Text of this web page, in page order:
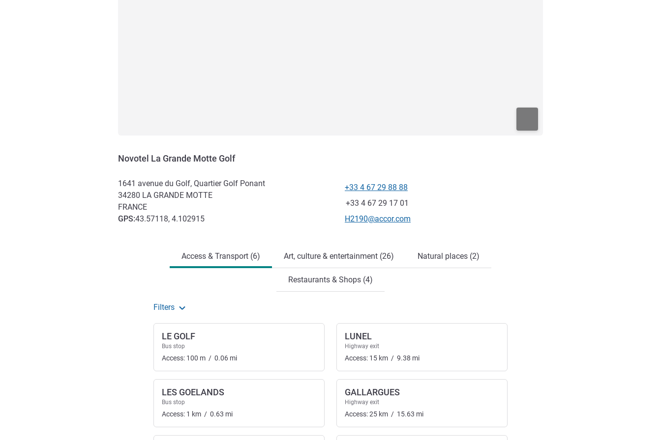
Novotel La Grande Motte Golf
1641 avenue du Golf, Quartier Golf Ponant
34280 LA GRANDE MOTTE
FRANCE
GPS:43.57118, 4.102915
Telephone
+33 4 67 29 88 88
Fax
+33 4 67 29 17 01
Contact email
H2190@accor.com
Access & Transport (6) Art, culture & entertainment (26) Natural places (2)
Restaurants & Shops (4)
Filters
LE GOLF
Bus stop
Access: 100 m / 0.06 mi
LES GOELANDS
Bus stop
Access: 1 km / 0.63 mi
LUNEL
Highway exit
Access: 15 km / 9.38 mi
GALLARGUES
Highway exit
Access:25 km / 15.63 mi